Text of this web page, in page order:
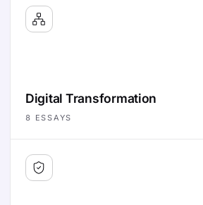
Digital Transformation
8 ESSAYS